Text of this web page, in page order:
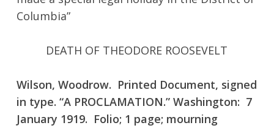
Columbia”
DEATH OF THEODORE ROOSEVELT
Wilson, Woodrow. Printed Document, signed
in type. “A PROCLAMATION.” Washington: 7
January 1919. Folio; 1 page; mourning